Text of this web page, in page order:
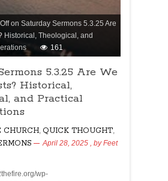
on Saturday Sermons 5.3.25 Are
Historical, Theological, and
161
5.3.25 Are We
Historical,
and Practical
CHURCH, QUICK THOUGHT,
April 28, 2025 , byFeet
wp-